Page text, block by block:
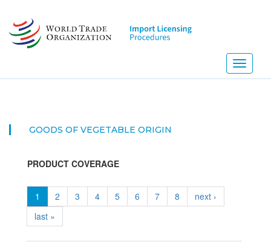
main
content
Toggle
GOODS OF VEGETABLE ORIGIN
PRODUCT COVERAGE
1 2 3 4 5 6 7 8
next ›
last »